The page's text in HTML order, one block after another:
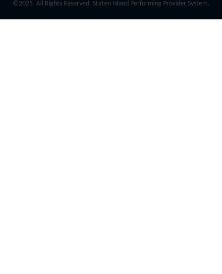
©2025. All Rights Reserved. Staten Island Performing Provider System.